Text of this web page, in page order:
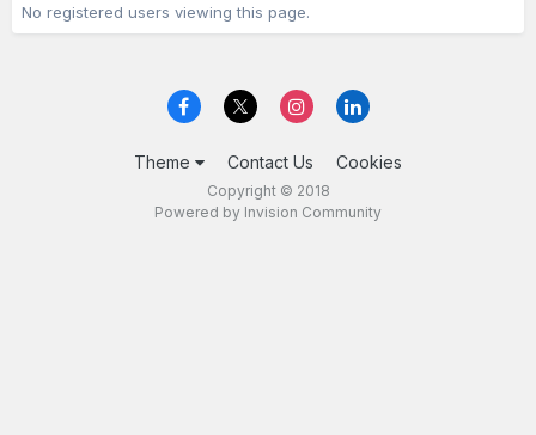
No registered users viewing this page.
Theme Contact Us Cookies
Copyright © 2018
Powered by Invision Community